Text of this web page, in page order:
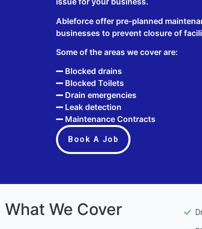
Ableforce offer pre-planned
businesses to prevent closure of
Some of the areas we cover are:
Blocked drains
Blocked Toilets
Drain emergencies
Leak detection
Maintenance Contracts
Book A Job
What We Cover